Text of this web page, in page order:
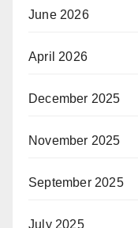
June 2026
April 2026
December 2025
November 2025
September 2025
July 2025